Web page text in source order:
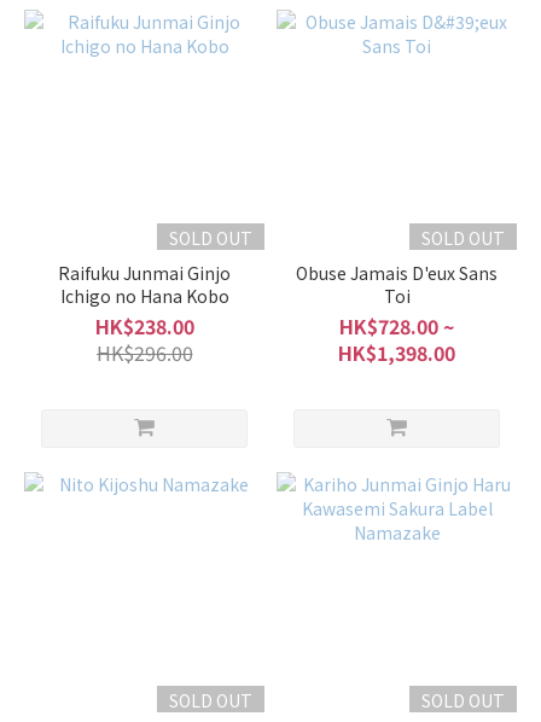
SOLD OUT
Raifuku Junmai Ginjo
Ichigo no Hana Kobo
HK$238.00
HK$296.00
SOLD OUT
Obuse Jamais D'eux Sans
Toi
HK$728.00 ~
HK$1,398.00
SOLD OUT
SOLD OUT